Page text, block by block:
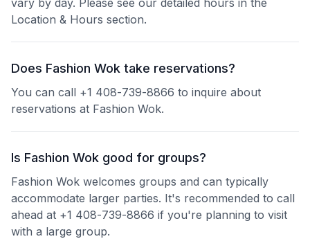
vary by day. Please see our detailed hours in the
Location & Hours section.
Does Fashion Wok take reservations?
You can call +1 408-739-8866 to inquire about
reservations at Fashion Wok.
Is Fashion Wok good for groups?
Fashion Wok welcomes groups and can typically
accommodate larger parties. It's recommended to call
ahead at +1 408-739-8866 if you're planning to visit
with a large group.